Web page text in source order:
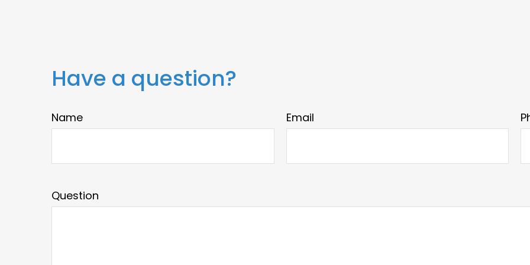
Have a question?
Name Email
Question